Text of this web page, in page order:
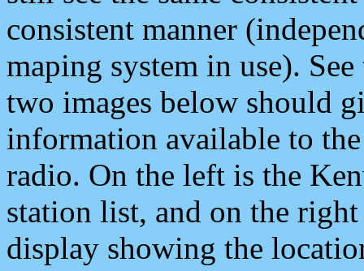
consistent manner
maping system in use).
two images below should
information available to
radio. On the left is the
station list, and on the
display showing the